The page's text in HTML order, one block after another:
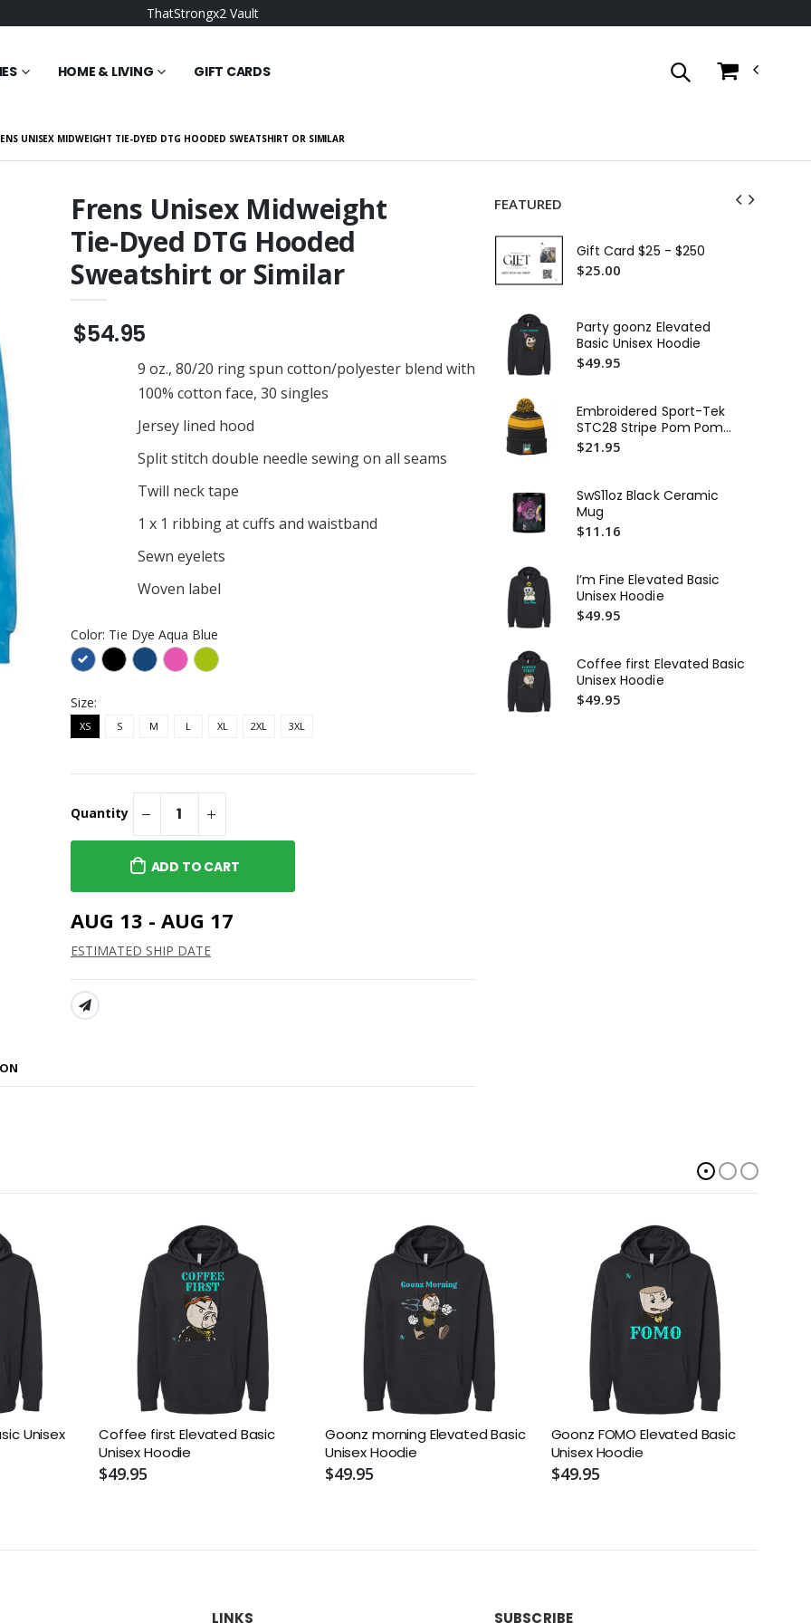
ThatStrongx2 Vault
HOME & LIVING GIFT CARDS
UNISEX MIDWEIGHT TIE-DYED DTG HOODED SWEATSHIRT OR SIMILAR
Frens Unisex Midweight
Tie-Dyed DTG Hooded
Sweatshirt or Similar
$54.95
9 oz., 80/20 ring spun cotton/polyester blend with
100% cotton face, 30 singles
Jersey lined hood
Split stitch double needle sewing on all seams
Twill neck tape
1 x 1 ribbing at cuffs and waistband
Sewn eyelets
Woven label
Color: Tie Dye Aqua Blue
Size:
XS S M L XL 2XL 3XL
Quantity
ADD TO CART
AUG 13 - AUG 17
ESTIMATED SHIP DATE
SHARE:
FEATURED
Elevated
Tri-blend Short
Elevated
Hoodie
®
Short Sleeve
Embroidered
Trading Co. -
Fleece Joggers
Elevated
Hoodie
Strong Vault Wonky
Elevated Basic Unisex
Hoodie
$49.95
Goonz Strong
Embroidered District ® Tri-
Tone Mesh Back Cap or
Similar
$22.95
Intern bull mooning
Embroidered Port
Authority Market Half
Bistro Apron
Bulls stonks Elevated Basic
Unisex Hoodie
Gift Card $25 - $250
$25.00
Party goonz Elevated
Basic Unisex Hoodie
$49.95
Embroidered Sport-Tek
STC28 Stripe Pom Pom
Beanie or Similar
$21.95
SwS11oz Black Ceramic
Mug
$11.16
I’m Fine Elevated Basic
Unisex Hoodie
$49.95
Coffee first Elevated Basic
Unisex Hoodie
$49.95
Unisex
Coffee first Elevated Basic
Unisex Hoodie
$49.95
Goonz morning Elevated Basic
Unisex Hoodie
$49.95
Goonz FOMO Elevated Basic
Unisex Hoodie
$49.95
LINKS SUBSCRIBE